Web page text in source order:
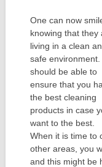
One can now
knowing that they
living in a clean
safe environment.
should be able to
ensure that you
the best cleaning
products in case
want to the best.
When it is time to
other areas, you
and this might be